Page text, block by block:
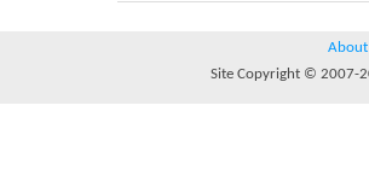
About
Site Copyright © 2007-